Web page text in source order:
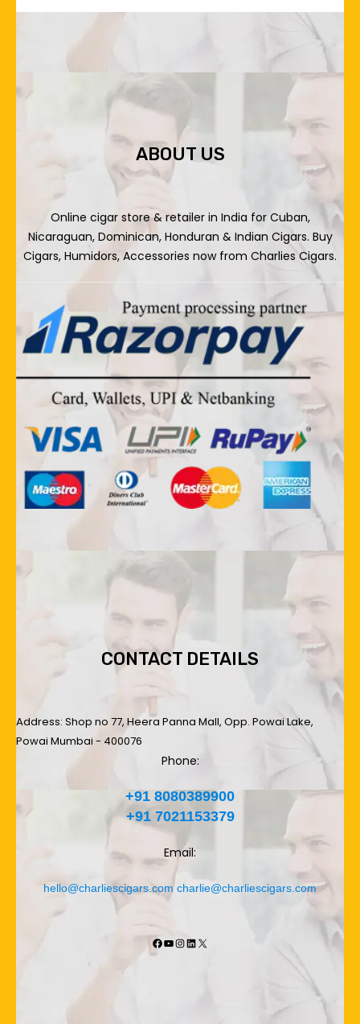
ABOUT US
Online cigar store & retailer in India for Cuban,
Nicaraguan, Dominican, Honduran & Indian Cigars. Buy
Cigars, Humidors, Accessories now from Charlies Cigars.
CONTACT DETAILS
Address: Shop no 77, Heera Panna Mall, Opp. Powai Lake,
Powai Mumbai - 400076
Phone:
+91 8080389900
+91 7021153379
Email:
hello@charliescigars.com charlie@charliescigars.com
Facebook
YouTube
Instagram
LinkedIn